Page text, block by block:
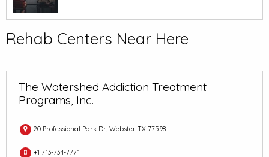
Rehab Centers Near Here
The Watershed Addiction Treatment
Programs, Inc.
20 Professional Park Dr, Webster TX 77598
+1 713-734-7771